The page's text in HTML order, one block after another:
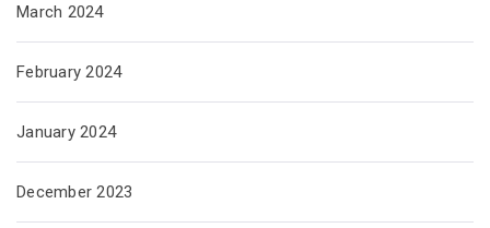
March 2024
February 2024
January 2024
December 2023